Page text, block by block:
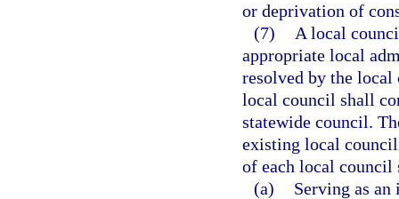
or deprivation of
(7)
A local
appropriate local
resolved by the
local council shall
statewide council.
existing local
of each local
(a)
Serving as